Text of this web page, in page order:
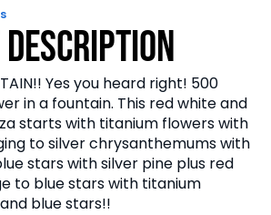
Yes you heard right! 500
in a fountain. This red white and
starts with titanium flowers with
to silver chrysanthemums with
stars with silver pine plus red
to blue stars with titanium
blue stars!!